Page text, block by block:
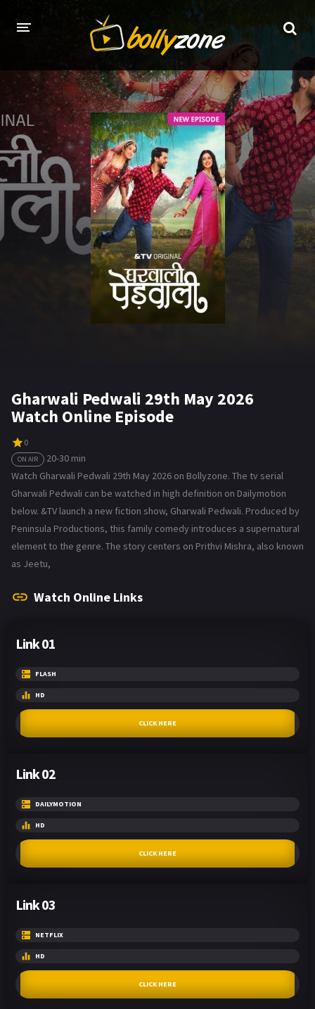
HOME
LATEST EPISODES
TV CHANNELS
TV SERIALS INDEX
NEWS AND PROMOS
HINDI MOVIES
Gharwali Pedwali 29th May 2026
Watch Online Episode
0
ON AIR
20-30 min
Watch Gharwali Pedwali 29th May 2026 on Bollyzone. The tv serial
Gharwali Pedwali can be watched in high definition on Dailymotion
below. &TV launch a new fiction show, Gharwali Pedwali. Produced by
Peninsula Productions, this family comedy introduces a supernatural
element to the genre. The story centers on Prithvi Mishra, also known
as Jeetu,
Watch Online Links
Link 01
FLASH
HD
CLICK HERE
Link 02
DAILYMOTION
HD
CLICK HERE
Link 03
NETFLIX
HD
CLICK HERE